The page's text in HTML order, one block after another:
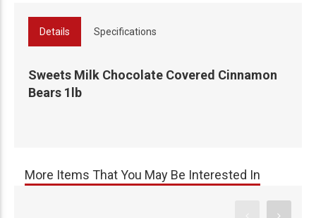
Details Specifications
Sweets Milk Chocolate Covered Cinnamon
Bears 1lb
More Items That You May Be Interested In